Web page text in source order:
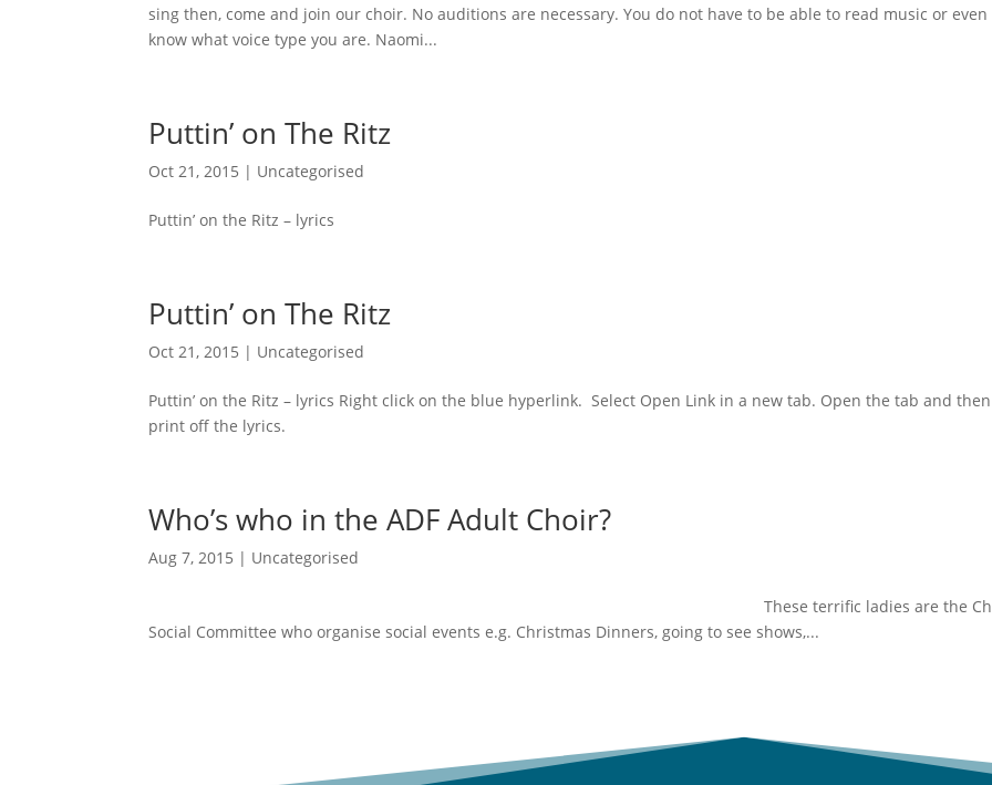
sing then, come and join our choir. No auditions are necessary. You do not have to be able to read music or even
know what voice type you are. Naomi...
Puttin’ on The Ritz
Oct 21, 2015 | Uncategorised
Puttin’ on the Ritz – lyrics
Puttin’ on The Ritz
Oct 21, 2015 | Uncategorised
Puttin’ on the Ritz – lyrics Right click on the blue hyperlink. Select Open Link in a new tab. Open the tab and then
print off the lyrics.
Who’s who in the ADF Adult Choir?
Aug 7, 2015 | Uncategorised
These terrific ladies are the
Social Committee who organise social events e.g. Christmas Dinners, going to see shows,...